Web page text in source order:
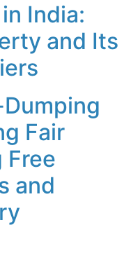
India:
and Its
Fair
Free
and